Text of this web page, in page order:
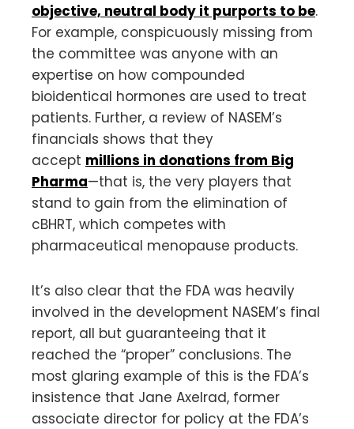
objective, neutral body it purports to be.
For example, conspicuously missing from
the committee was anyone with an
expertise on how compounded
bioidentical hormones are used to treat
patients. Further, a review of NASEM’s
financials shows that they
accept millions in donations from Big
Pharma—that is, the very players that
stand to gain from the elimination of
cBHRT, which competes with
pharmaceutical menopause products.
It’s also clear that the FDA was heavily
involved in the development NASEM’s final
report, all but guaranteeing that it
reached the “proper” conclusions. The
most glaring example of this is the FDA’s
insistence that Jane Axelrad, former
associate director for policy at the FDA’s